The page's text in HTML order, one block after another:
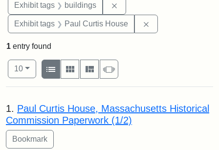
Exhibit tags buildings
Exhibit tags Paul Curtis House
1 entry found
Number of results to display per page
10per page
View results as:
List
Gallery MasonrySlideshow
Search Results
1. Paul Curtis House, Massachusetts Historical
Commission Paperwork (1/2)